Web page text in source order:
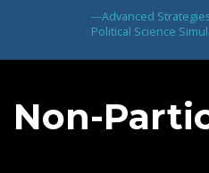
---Advanced
Political Science
Non-